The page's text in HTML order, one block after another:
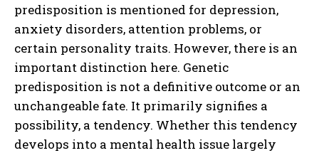
predisposition is mentioned for depression,
anxiety disorders, attention problems, or
certain personality traits. However, there is an
important distinction here. Genetic
predisposition is not a definitive outcome or an
unchangeable fate. It primarily signifies a
possibility, a tendency. Whether this tendency
develops into a mental health issue largely